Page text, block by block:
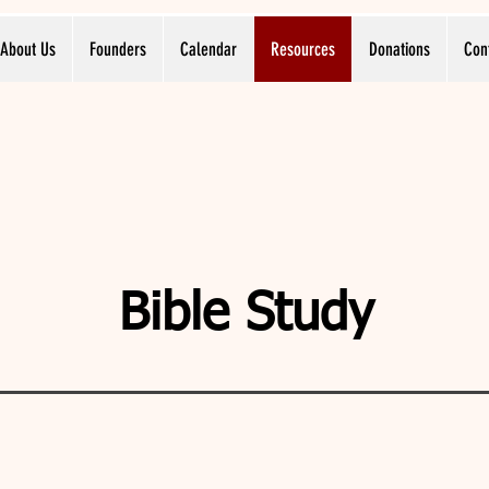
About Us Founders Calendar Resources Donations
Bible Study